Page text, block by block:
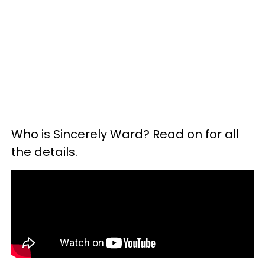
Who is Sincerely Ward? Read on for all
the details.